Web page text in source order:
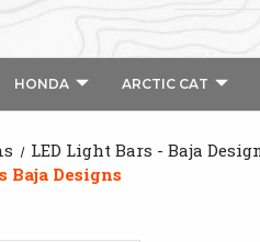
HONDA ARCTIC CAT
LED Light Bars - Baja
Baja Designs